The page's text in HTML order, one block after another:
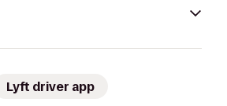
Lyft driver app